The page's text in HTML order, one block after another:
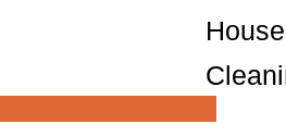
House